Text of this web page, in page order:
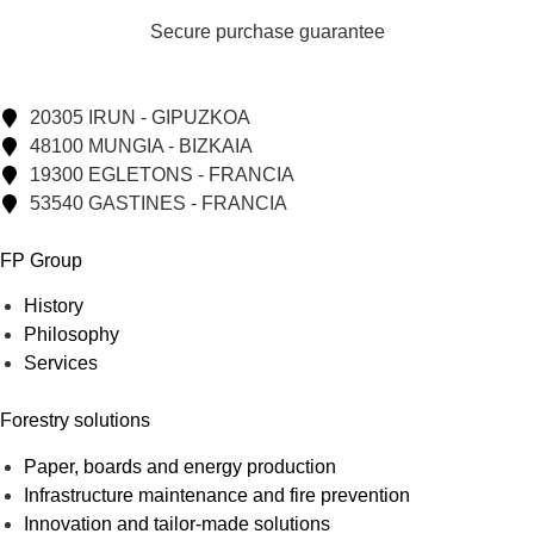
Secure purchase guarantee
20305 IRUN - GIPUZKOA
48100 MUNGIA - BIZKAIA
19300 EGLETONS - FRANCIA
53540 GASTINES - FRANCIA
FP Group
History
Philosophy
Services
Forestry solutions
Paper, boards and energy production
Infrastructure maintenance and fire prevention
Innovation and tailor-made solutions